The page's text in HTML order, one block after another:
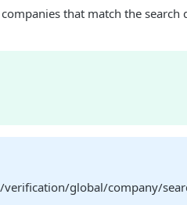
that match the
global/company/